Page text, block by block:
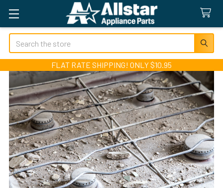
Search
FLAT RATE SHIPPING! ONLY $10.95